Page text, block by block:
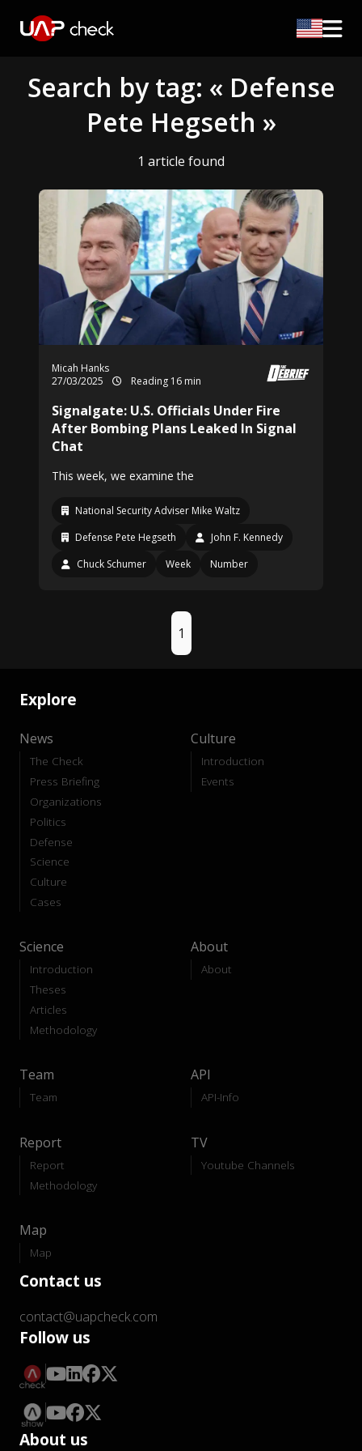
Search by tag: « Defense
Pete Hegseth »
1 article found
Micah Hanks
27/03/2025
Reading 16 min
Signalgate: U.S. Officials Under Fire
After Bombing Plans Leaked In Signal
Chat
This week, we examine the
National Security Adviser Mike Waltz
Defense Pete Hegseth
John F. Kennedy
Chuck Schumer
Week Number
1
Explore
News
The Check
Press Briefing
Organizations
Politics
Defense
Science
Culture
Cases
Culture
Introduction
Events
Science
Introduction
Theses
Articles
Methodology
About
About
Team
Team
API
API-Info
Report
Report
Methodology
TV
Youtube Channels
Map
Map
Contact us
contact@uapcheck.com
Follow us
About us